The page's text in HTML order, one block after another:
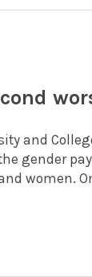
and
gender pay
women.